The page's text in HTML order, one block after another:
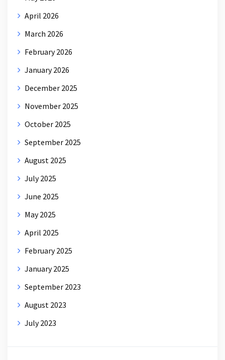
April 2026
March 2026
February 2026
January 2026
December 2025
November 2025
October 2025
September 2025
August 2025
July 2025
June 2025
May 2025
April 2025
February 2025
January 2025
September 2023
August 2023
July 2023